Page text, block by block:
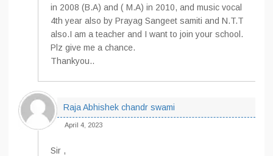
in 2008 (B.A) and ( M.A) in 2010, and music vocal
4th year also by Prayag Sangeet samiti and N.T.T
also.I am a teacher and I want to join your school.
Plz give me a chance.
Thankyou..
Raja Abhishek chandr swami
April 4, 2023
Sir ,